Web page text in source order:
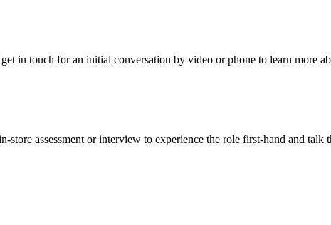
in touch for an initial conversation by video or phone to learn more
store assessment or interview to experience the role first-hand and